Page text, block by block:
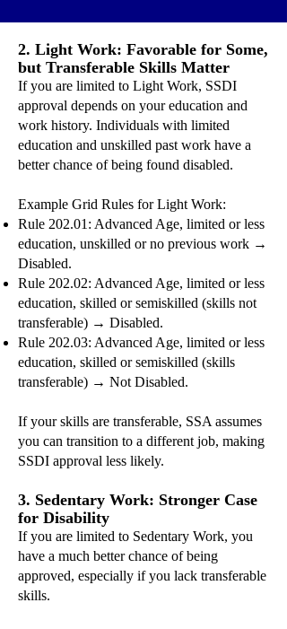
2. Light Work: Favorable for Some,
but Transferable Skills Matter
If you are limited to Light Work, SSDI
approval depends on your education and
work history. Individuals with limited
education and unskilled past work have a
better chance of being found disabled.
Example Grid Rules for Light Work:
Rule 202.01: Advanced Age, limited or less
education, unskilled or no previous work →
Disabled.
Rule 202.02: Advanced Age, limited or less
education, skilled or semiskilled (skills not
transferable) → Disabled.
Rule 202.03: Advanced Age, limited or less
education, skilled or semiskilled (skills
transferable) → Not Disabled.
If your skills are transferable, SSA assumes
you can transition to a different job, making
SSDI approval less likely.
3. Sedentary Work: Stronger Case
for Disability
If you are limited to Sedentary Work, you
have a much better chance of being
approved, especially if you lack transferable
skills.